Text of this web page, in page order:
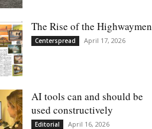
The Rise of the Highwaymen
Centerspread April 17, 2026
AI tools can and should be
used constructively
Editorial April 16, 2026